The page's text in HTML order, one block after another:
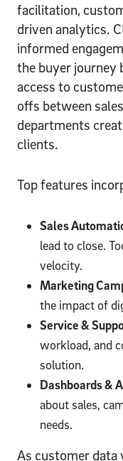
facilitation,
driven analytics.
informed
the buyer journey
access to
offs between
departments
clients.
Top features
Sales
lead to close.
velocity.
Marketing
the impact of
Service &
workload, and
solution.
Dashboards &
about sales,
needs.
As customer